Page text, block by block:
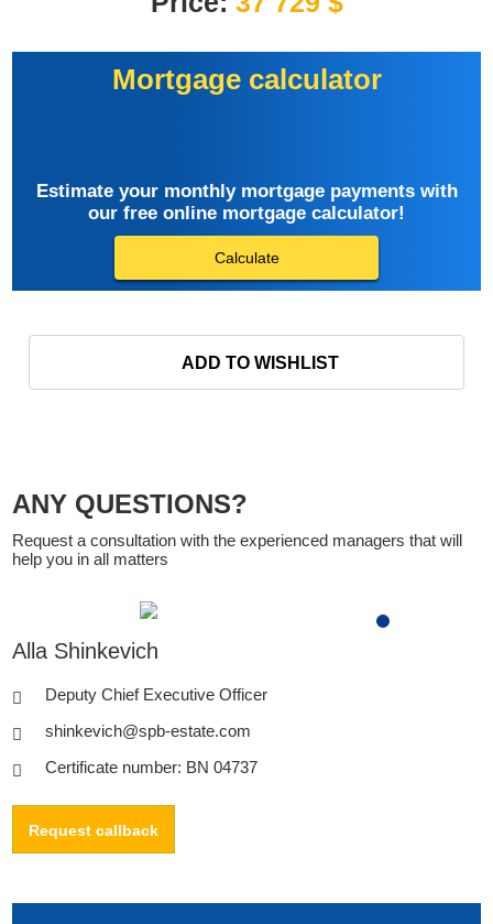
Mortgage calculator
Estimate your monthly mortgage payments with
our free online mortgage calculator!
Calculate
ADD TO WISHLIST
ANY QUESTIONS?
Request a consultation with the experienced managers that will
help you in all matters
Alla Shinkevich
Deputy Chief Executive Officer
shinkevich@spb-estate.com
Certificate number: BN 04737
Request callback